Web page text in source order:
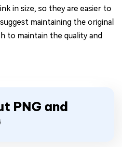
in size, so they are easier to
maintaining the original
to maintain the quality and
PNG and